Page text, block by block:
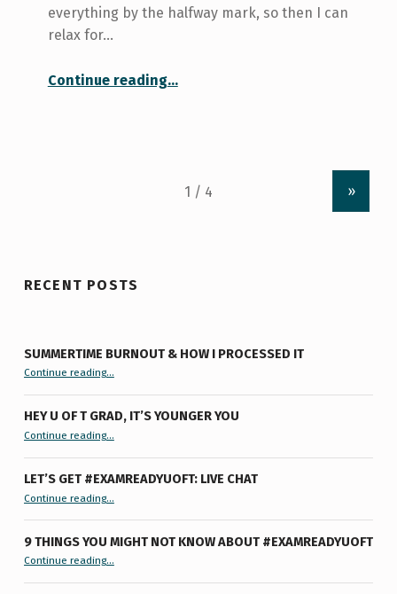
everything by the halfway mark, so then I can
relax for…
Continue reading“Get It Together Before Reading Week Ends!”
…
»
RECENT POSTS
SUMMERTIME BURNOUT & HOW I PROCESSED IT
Continue reading“Summertime Burnout & How I Processed It”…
HEY U OF T GRAD, IT’S YOUNGER YOU
Continue reading“Hey U of T Grad, It’s Younger You ”
…
LET’S GET #EXAMREADYUOFT: LIVE CHAT
Continue reading…
9 THINGS YOU MIGHT NOT KNOW ABOUT #EXAMREADYUOFT
Continue reading“9 things you might not know about #ExamReadyUofT”
…